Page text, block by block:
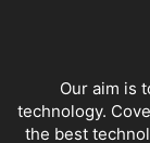
Our aim is
technology.
the best